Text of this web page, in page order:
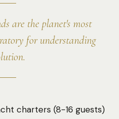
are the planet's most
for understanding
charters (8-16 guests)